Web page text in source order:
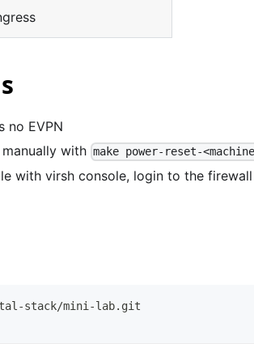
no EVPN
with make power-reset-
with virsh console, login to the
stack/mini-lab.git